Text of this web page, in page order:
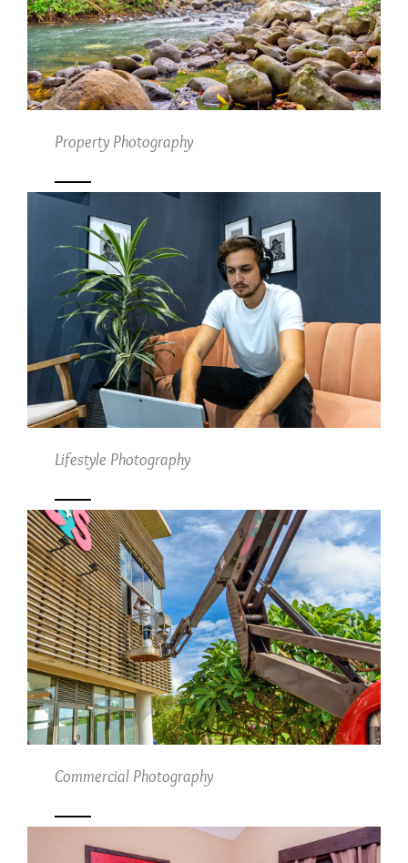
Property Photography
Lifestyle Photography
Commercial Photography